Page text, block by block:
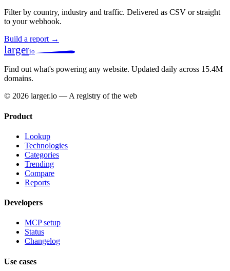
Filter by country, industry and traffic. Delivered as CSV or straight
to your webhook.
Build a report →
largerio
Find out what's powering any website. Updated daily across 15.4M
domains.
© 2026 larger.io — A registry of the web
Product
Lookup
Technologies
Categories
Trending
Compare
Reports
Developers
MCP setup
Status
Changelog
Use cases